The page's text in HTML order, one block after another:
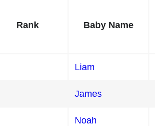
Rank Baby Name
Liam
James
Noah